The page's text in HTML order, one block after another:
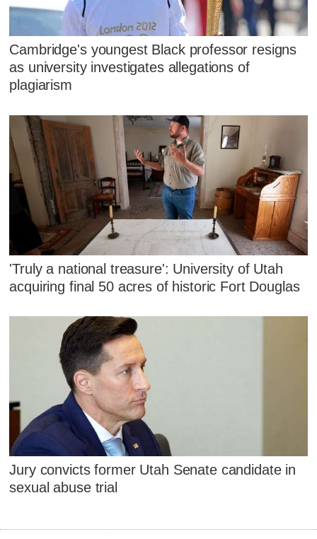
Cambridge's youngest Black professor resigns
as university investigates allegations of
plagiarism
'Truly a national treasure': University of Utah
acquiring final 50 acres of historic Fort Douglas
Jury convicts former Utah Senate candidate in
sexual abuse trial